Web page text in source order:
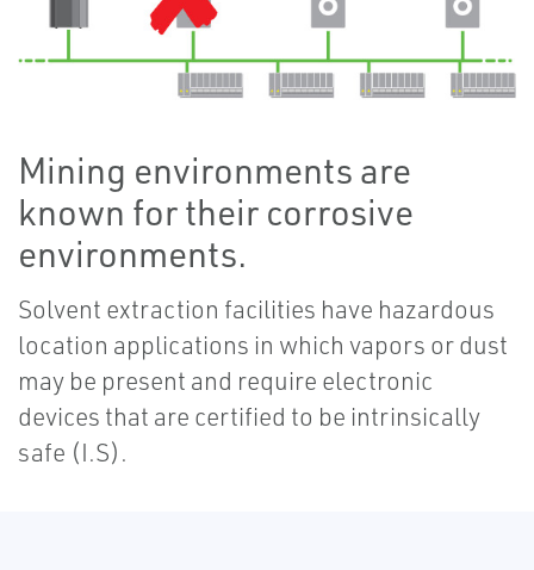
Mining environments are
known for their corrosive
environments.
Solvent extraction facilities have hazardous
location applications in which vapors or dust
may be present and require electronic
devices that are certified to be intrinsically
safe (I.S).